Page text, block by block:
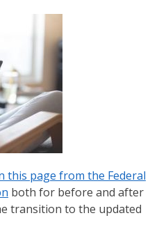
this page from the Federal
both for before and after
transition to the updated